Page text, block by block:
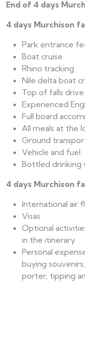
End of 4 days
4 days Murchison
Park entrance
Boat cruise
Rhino tracking
Nile delta boat
Top of falls drive
Experienced
Full board
All meals at the
Ground
Vehicle and fuel
Bottled drinking
4 days Murchison
International air
Visas
Optional
in the itinerary
Personal
buying
porter, tipping